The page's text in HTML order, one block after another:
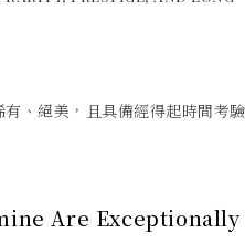
、絕美，且具備經得起時間考
Are